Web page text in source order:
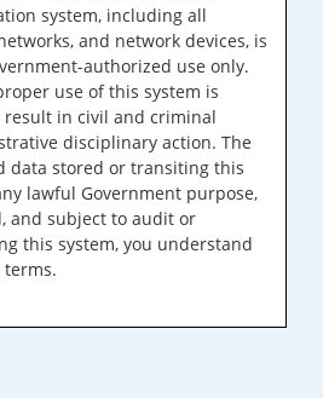
system, including all
and network devices, is
authorized use only.
use of this system is
in civil and criminal
disciplinary action. The
data stored or transiting this
lawful Government purpose,
and subject to audit or
this system, you understand
terms.